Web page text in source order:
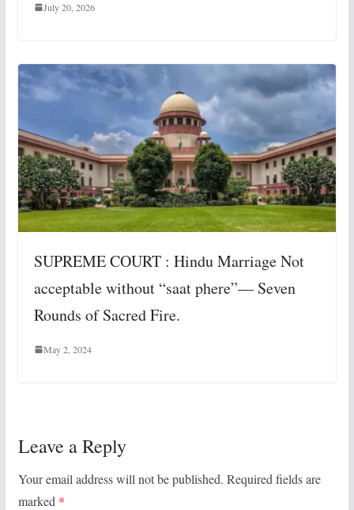
July 20, 2026
SUPREME COURT : Hindu Marriage Not
acceptable without “saat phere”— Seven
Rounds of Sacred Fire.
May 2, 2024
Leave a Reply
Your email address will not be published. Required fields are
marked *